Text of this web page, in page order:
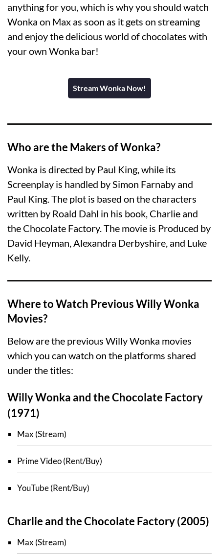
anything for you, which is why you should watch
Wonka on Max as soon as it gets on streaming
and enjoy the delicious world of chocolates with
your own Wonka bar!
Stream Wonka Now!
Who are the Makers of Wonka?
Wonka is directed by Paul King, while its
Screenplay is handled by Simon Farnaby and
Paul King. The plot is based on the characters
written by Roald Dahl in his book, Charlie and
the Chocolate Factory. The movie is Produced by
David Heyman, Alexandra Derbyshire, and Luke
Kelly.
Where to Watch Previous Willy Wonka
Movies?
Below are the previous Willy Wonka movies
which you can watch on the platforms shared
under the titles:
Willy Wonka and the Chocolate Factory
(1971)
Max (Stream)
Prime Video (Rent/Buy)
YouTube (Rent/Buy)
Charlie and the Chocolate Factory (2005)
Max (Stream)